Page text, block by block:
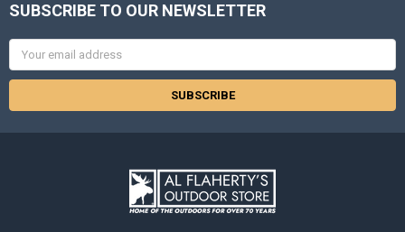
SUBSCRIBE TO OUR NEWSLETTER